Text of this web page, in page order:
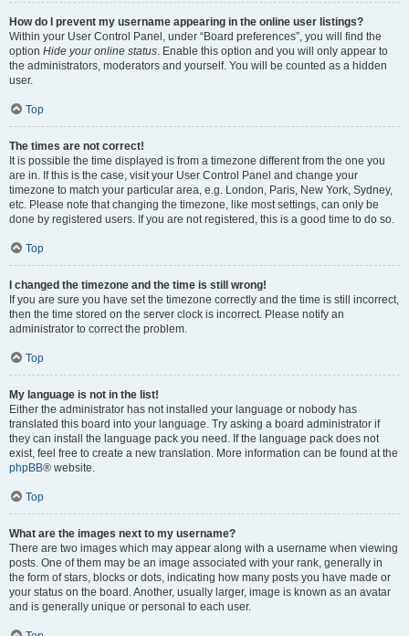
How do I prevent my username appearing in the online user listings?
Within your User Control Panel, under “Board preferences”, you will find the
option Hide your online status . Enable this option and you will only appear to
the administrators, moderators and yourself. You will be counted as a hidden
user.
Top
The times are not correct!
It is possible the time displayed is from a timezone different from the one you
are in. If this is the case, visit your User Control Panel and change your
timezone to match your particular area, e.g. London, Paris, New York, Sydney,
etc. Please note that changing the timezone, like most settings, can only be
done by registered users. If you are not registered, this is a good time to do so.
Top
I changed the timezone and the time is still wrong!
If you are sure you have set the timezone correctly and the time is still incorrect,
then the time stored on the server clock is incorrect. Please notify an
administrator to correct the problem.
Top
My language is not in the list!
Either the administrator has not installed your language or nobody has
translated this board into your language. Try asking a board administrator if
they can install the language pack you need. If the language pack does not
exist, feel free to create a new translation. More information can be found at the
phpBB® website.
Top
What are the images next to my username?
There are two images which may appear along with a username when viewing
posts. One of them may be an image associated with your rank, generally in
the form of stars, blocks or dots, indicating how many posts you have made or
your status on the board. Another, usually larger, image is known as an avatar
and is generally unique or personal to each user.